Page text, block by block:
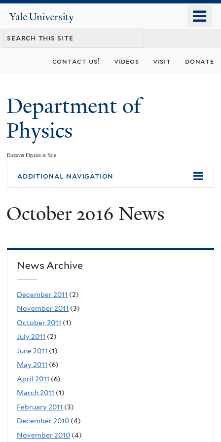
content
Yale
University
contact us! videos visit donate
Department of
Physics
Discover Physics at Yale
You
are
here
additional navigation
October 2016 News
News Archive
December 2011 (2)
November 2011 (3)
October 2011 (1)
July 2011 (2)
June 2011 (1)
May 2011 (6)
April 2011 (6)
March 2011 (1)
February 2011 (3)
December 2010 (4)
November 2010 (4)